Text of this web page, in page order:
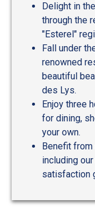
Delight in
through the
"Esterel"
Fall under
renowned
beautiful
des Lys.
Enjoy three
for dining,
your own.
Benefit
including
satisfaction